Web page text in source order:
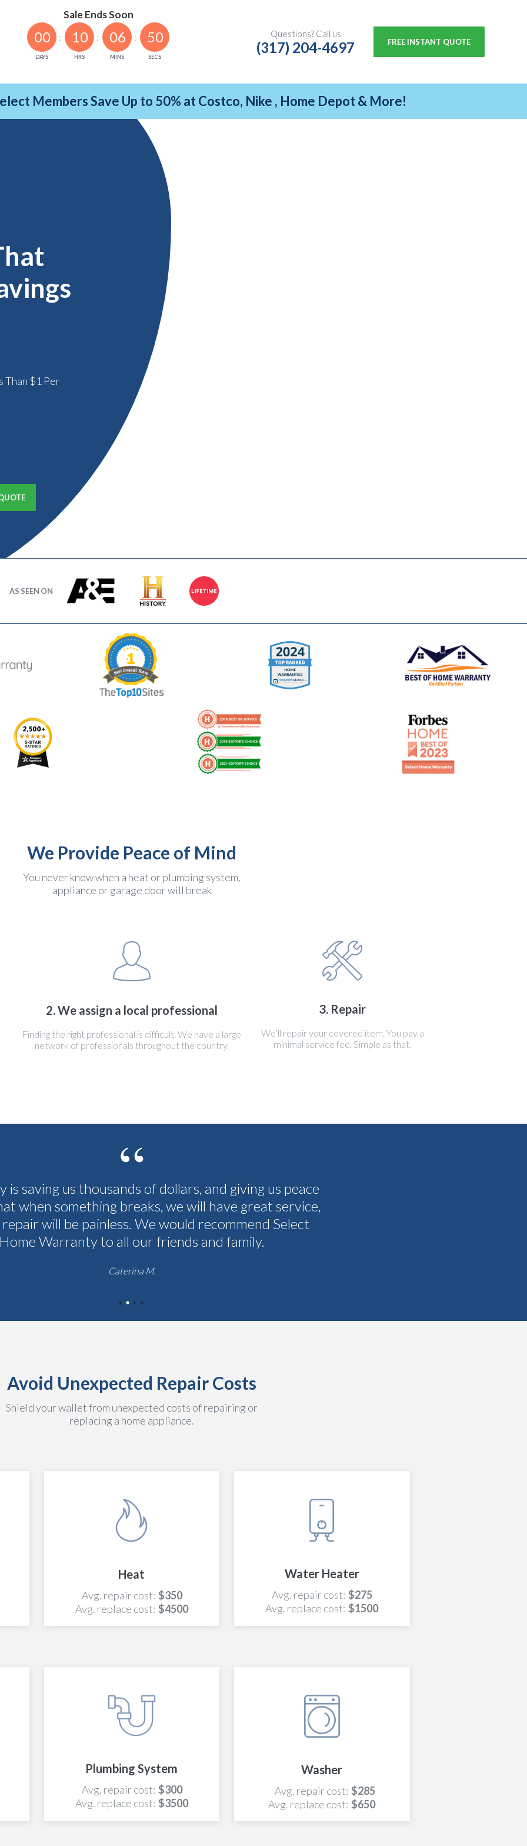
Sale Ends Soon
00
DAYS
10
HRS
06
MINS
49
SECS
Questions? Call us
(317) 204-4697 FREE INSTANT QUOTE
Members Save Up to 50% at Costco, Nike , Home Depot & More!
Than $1 Per
AS SEEN ON
We Provide Peace of Mind
You never know when a heat or plumbing system,
appliance or garage door will break
2. We assign a local professional
Finding the right professional is difficult. We have a large
network of professionals throughout the country.
3. Repair
We’ll repair your covered item. You pay a
minimal service fee. Simple as that.
is saving us thousands of dollars, and giving us peace
when something breaks, we will have great service,
will be painless. We would recommend Select
Home Warranty to all our friends and family.
Caterina M.
Avoid Unexpected Repair Costs
Shield your wallet from unexpected costs of repairing or
replacing a home appliance.
Heat
Avg. repair cost: $350
Avg. replace cost: $4500
Water Heater
Avg. repair cost: $275
Avg. replace cost: $1500
Plumbing System
Avg. repair cost: $300
Avg. replace cost: $3500
Washer
Avg. repair cost: $285
Avg. replace cost: $650